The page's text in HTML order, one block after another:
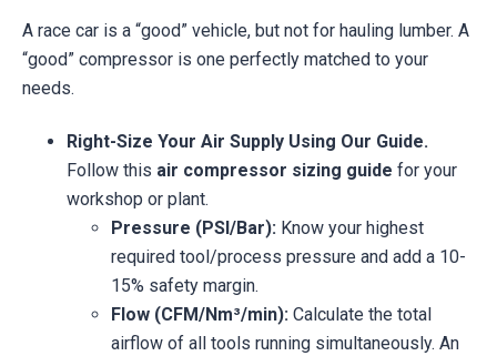
A race car is a “good” vehicle, but not for hauling lumber. A
“good” compressor is one perfectly matched to your
needs.
Right-Size Your Air Supply Using Our Guide.
Follow this air compressor sizing guide for your
workshop or plant.
Pressure (PSI/Bar): Know your highest
required tool/process pressure and add a 10-
15% safety margin.
Flow (CFM/Nm³/min): Calculate the total
airflow of all tools running simultaneously. An